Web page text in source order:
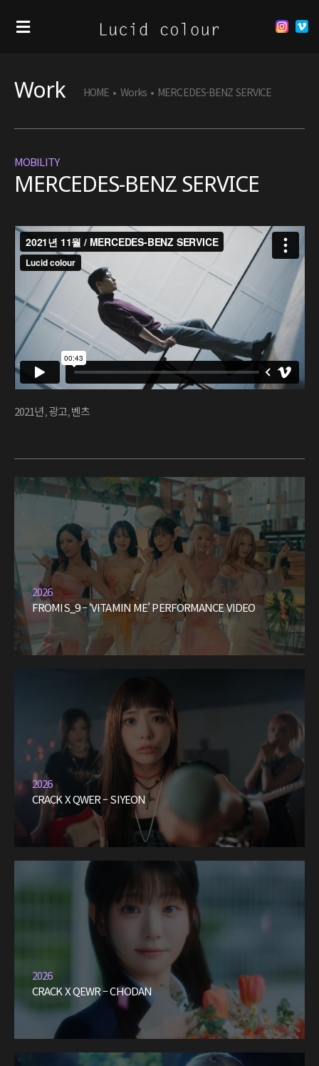
Work HOME • Works • MERCEDES-BENZ SERVICE
MOBILITY
MERCEDES-BENZ SERVICE
2021년,광고,벤츠
2026
FROMIS_9 – ‘VITAMIN ME’ PERFORMANCE VIDEO
2026
CRACK X QWER – SIYEON
2026
CRACK X QEWR – CHODAN